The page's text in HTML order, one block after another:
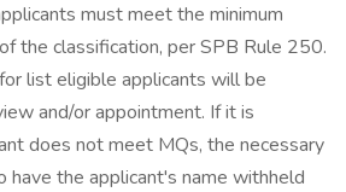
must meet the minimum
the classification, per SPB Rule 250.
list eligible applicants will be
and/or appointment. If it is
does not meet MQs, the necessary
the applicant's name withheld